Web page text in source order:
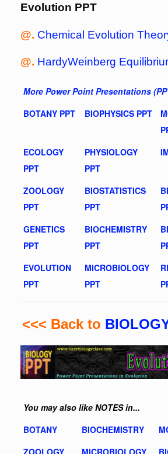
Evolution PPT
@. Chemical Evolution
@. HardyWeinberg
More Power Point Presentations
BOTANY PPT
BIOPHYSICS PPT
ECOLOGY
PPT
PHYSIOLOGY
PPT
ZOOLOGY
PPT
BIOSTATISTICS
PPT
GENETICS
PPT
BIOCHEMISTRY
PPT
EVOLUTION
PPT
MICROBIOLOGY
PPT
<<< Back to
You may also like NOTES in...
BOTANY
BIOCHEMISTRY